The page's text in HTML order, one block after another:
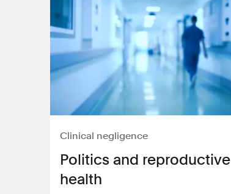
Clinical negligence
Politics and reproductive
health